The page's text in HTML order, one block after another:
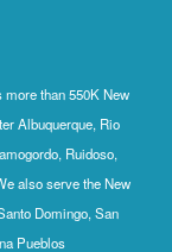
than 550K New
Albuquerque, Rio
Ruidoso,
also serve the New
Domingo, San
Pueblos